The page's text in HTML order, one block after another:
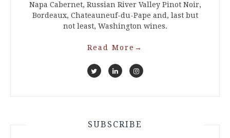
Napa Cabernet, Russian River Valley Pinot Noir,
Bordeaux, Chateauneuf-du-Pape and, last but
not least, Washington wines.
Read More →
SUBSCRIBE